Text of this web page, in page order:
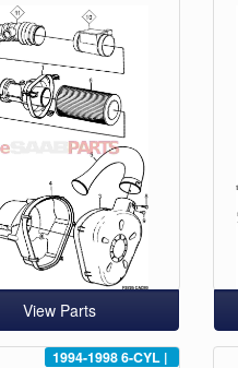
View Parts
1994-19986-CYL |